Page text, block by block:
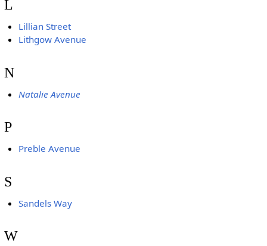
L
Lillian Street
Lithgow Avenue
N
Natalie Avenue
P
Preble Avenue
S
Sandels Way
W